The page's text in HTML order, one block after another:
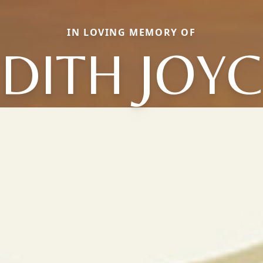
IN LOVING MEMORY OF